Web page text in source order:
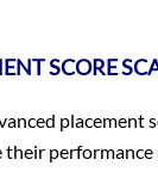
SCORE
placement
performance